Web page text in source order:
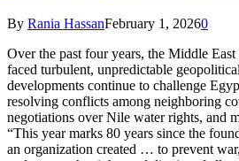
By Rania HassanFebruary 1, 20260
Over the past four years, the Middle
faced turbulent, unpredictable
developments continue to challenge
resolving conflicts among neighboring
negotiations over Nile water rights, and
“This year marks 80 years since the
an organization created … to prevent